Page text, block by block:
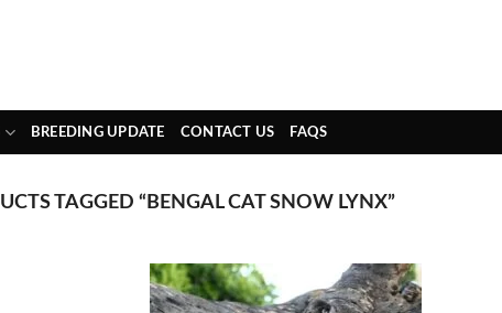
BREEDING UPDATE CONTACT US FAQS
TAGGED “BENGAL CAT SNOW LYNX”